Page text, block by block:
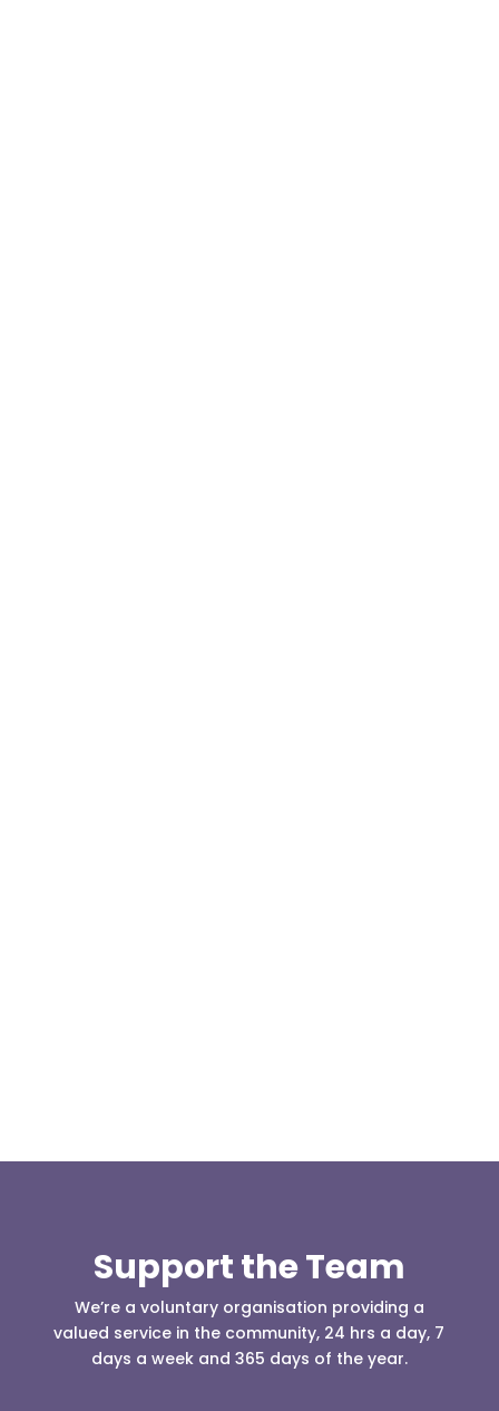
Support the Team
We’re a voluntary organisation providing a
valued service in the community, 24 hrs a day, 7
days a week and 365 days of the year.